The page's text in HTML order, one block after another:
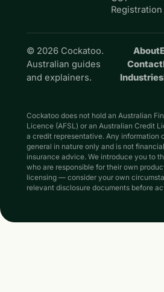
Registration
© 2026 Cockatoo.
Australian guides
and explainers.
About
Contact
Industries
Cockatoo does not hold an Australian
Licence (AFSL) or an Australian Credit
a credit representative. Any information
general in nature only and is not
insurance advice. We introduce you to
who are responsible for their own
licensing — consider your own
relevant disclosure documents before